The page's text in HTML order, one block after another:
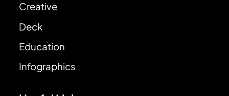
Creative
Deck
Education
Infographics